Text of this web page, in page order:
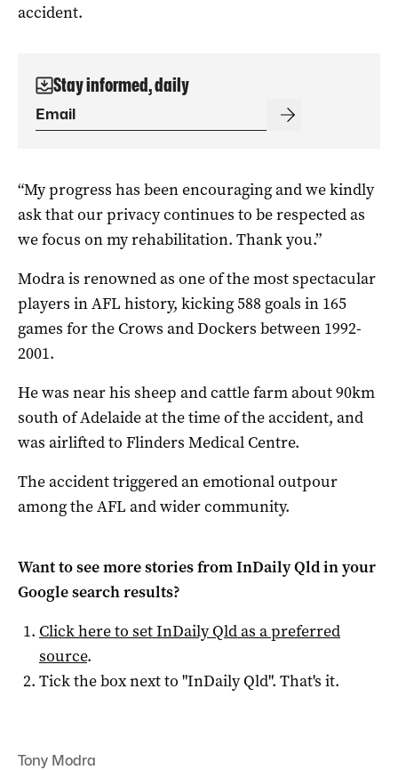
accident.
Stay informed, daily
“My progress has been encouraging and we kindly
ask that our privacy continues to be respected as
we focus on my rehabilitation. Thank you.”
Modra is renowned as one of the most spectacular
players in AFL history, kicking 588 goals in 165
games for the Crows and Dockers between 1992-
2001.
He was near his sheep and cattle farm about 90km
south of Adelaide at the time of the accident, and
was airlifted to Flinders Medical Centre.
The accident triggered an emotional outpour
among the AFL and wider community.
Want to see more stories fromInDaily Qldin your
Google search results?
Click here to setInDaily Qldas a preferred
source.
Tick the box next to "InDaily Qld". That's it.
Tony Modra